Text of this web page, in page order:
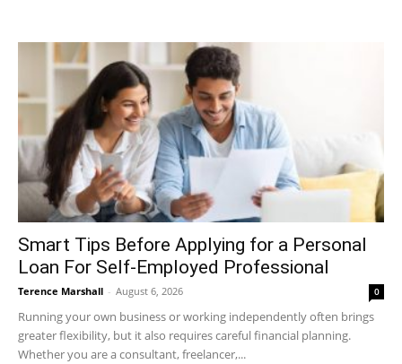
Smart Tips Before Applying for a Personal
Loan For Self-Employed Professional
Terence Marshall - August 6, 2026 0
Running your own business or working independently often brings
greater flexibility, but it also requires careful financial planning.
Whether you are a consultant, freelancer,...